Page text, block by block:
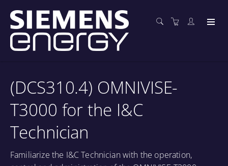
(DCS310.4) OMNIVISE-
T3000 for the I&C
Technician
Familiarize the I&C Technician with the operation,